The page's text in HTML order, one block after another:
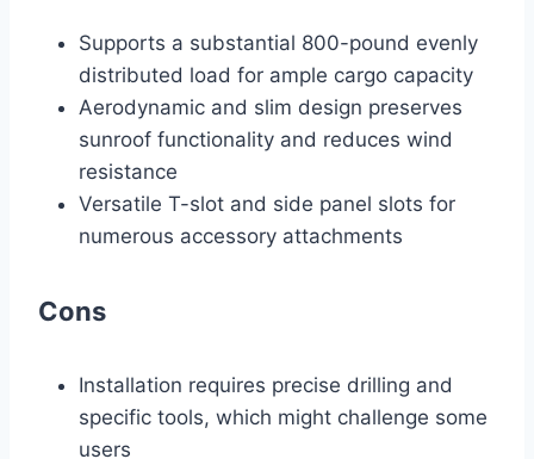
Supports a substantial 800-pound evenly
distributed load for ample cargo capacity
Aerodynamic and slim design preserves
sunroof functionality and reduces wind
resistance
Versatile T-slot and side panel slots for
numerous accessory attachments
Cons
Installation requires precise drilling and
specific tools, which might challenge some
users